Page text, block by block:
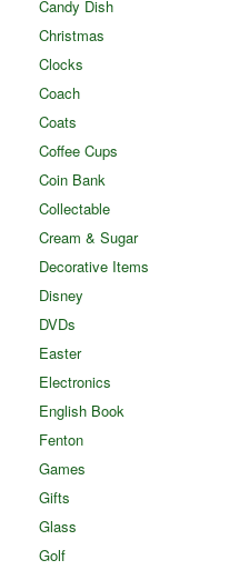
Candy Dish
Christmas
Clocks
Coach
Coats
Coffee Cups
Coin Bank
Collectable
Cream & Sugar
Decorative Items
Disney
DVDs
Easter
Electronics
English Book
Fenton
Games
Gifts
Glass
Golf